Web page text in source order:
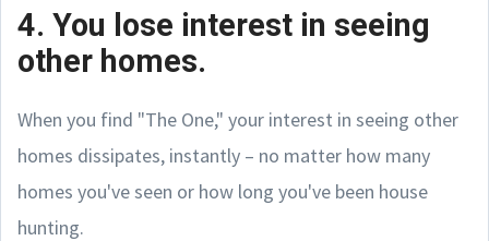
4. You lose interest in seeing
other homes.
When you find "The One," your interest in seeing other
homes dissipates, instantly – no matter how many
homes you've seen or how long you've been house
hunting.